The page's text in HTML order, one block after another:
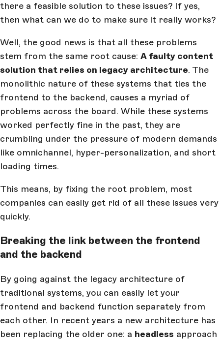
there a feasible solution to these issues? If yes,
then what can we do to make sure it really works?
Well, the good news is that all these problems
stem from the same root cause: A faulty content
solution that relies on legacy architecture. The
monolithic nature of these systems that ties the
frontend to the backend, causes a myriad of
problems across the board. While these systems
worked perfectly fine in the past, they are
crumbling under the pressure of modern demands
like omnichannel, hyper-personalization, and short
loading times.
This means, by fixing the root problem, most
companies can easily get rid of all these issues very
quickly.
Breaking the link between the frontend
and the backend
By going against the legacy architecture of
traditional systems, you can easily let your
frontend and backend function separately from
each other. In recent years a new architecture has
been replacing the older one: a headless approach